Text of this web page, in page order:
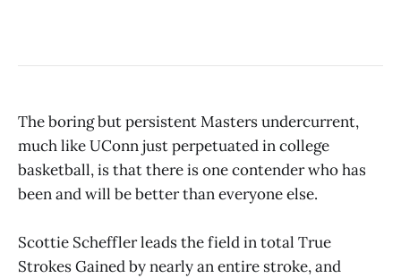
The boring but persistent Masters undercurrent,
much like UConn just perpetuated in college
basketball, is that there is one contender who has
been and will be better than everyone else.
Scottie Scheffler leads the field in total True
Strokes Gained by nearly an entire stroke, and